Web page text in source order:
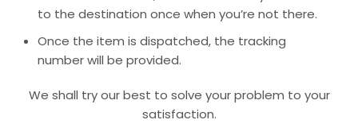
to the destination once when you’re not there.
Once the item is dispatched, the tracking
number will be provided.
We shall try our best to solve your problem to your
satisfaction.